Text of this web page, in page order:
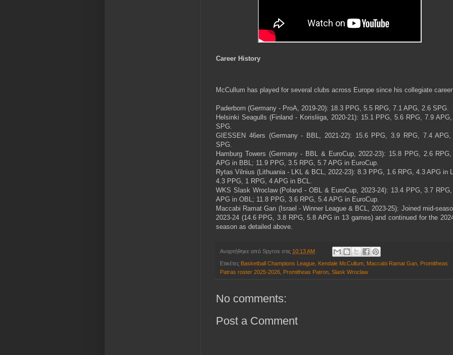
Career History
McCullum has played for several clubs across Europe since his collegiate
Paderborn (Germany - ProA, 2019-20): 18.3 PPG, 5.5 RPG, 7.1 APG, 2.6 SPG.
Helsinki Seagulls (Finland - Korisliiga, 2020-21): 15.1 PPG, 5.6 RPG, 7.9
SPG.
GIESSEN 46ers (Germany - BBL, 2021-22): 15.6 PPG, 3.9 RPG, 7.4
SPG.
Hamburg Towers (Germany - BBL & EuroCup, 2022-23): 15.8 PPG, 2.6
APG in BBL; 11.9 PPG, 3.5 RPG, 5.7 APG in EuroCup.
Rytas Vilnius (Lithuania - LKL & BCL, 2022-23): 8.3 PPG, 1.6 RPG, 4.3 APG in
4.3 PPG, 1 RPG, 4 APG in BCL.
WKS Slask Wroclaw (Poland - OBL & EuroCup, 2023-24): 13.4 PPG, 3.7
APG in OBL; 11.8 PPG, 3.6 RPG, 5.4 APG in EuroCup.
Maccabi Ramat Gan (Israel - Winner League & BCL, 2023-25): Joined mid-
2023-24 (14.6 PPG, 3.8 RPG, 5.8 APG in 13 games) and continued for the
season as detailed above.
Αναρτήθηκε από Spyros στις 10:13 AM
Ετικέτες Basketball Champions League, Kendale McCullum, Maccabi Ramat Gan, Promitheas
Patras roster 2025-2026, Promitheas Patron, Slask Wroclaw
No comments:
Post a Comment